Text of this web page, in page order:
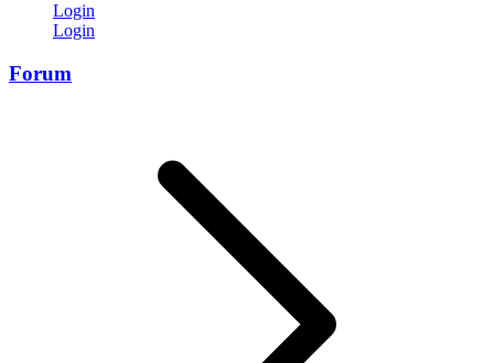
Login
Login
Forum